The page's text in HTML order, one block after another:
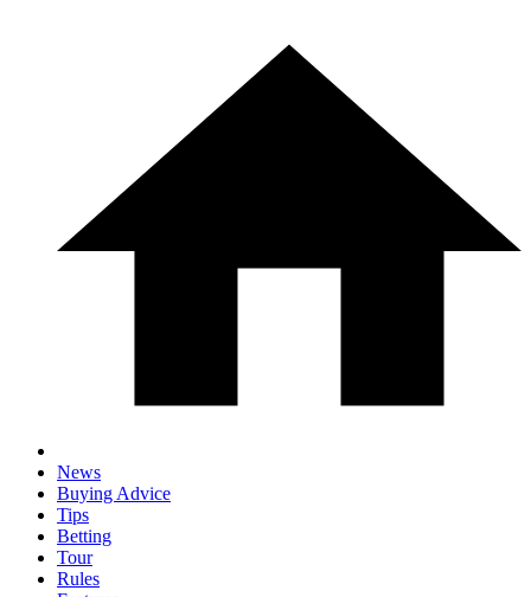
News
Buying Advice
Tips
Betting
Tour
Rules